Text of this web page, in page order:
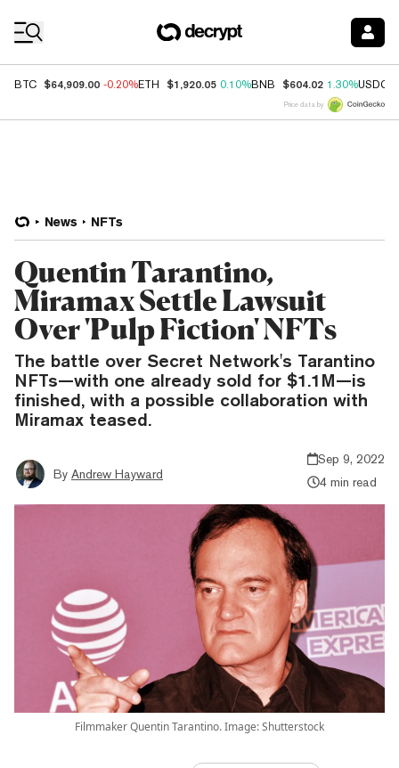
BTC $64,909.00 -0.20%ETH $1,920.05 0.10%BNB $604.02 1.30%USDC
Price data by
News NFTs
Quentin Tarantino,
Miramax Settle Lawsuit
Over 'Pulp Fiction' NFTs
The battle over Secret Network's Tarantino
NFTs—with one already sold for $1.1M—is
finished, with a possible collaboration with
Miramax teased.
By Andrew Hayward
Sep 9, 2022
4 min read
Filmmaker Quentin Tarantino. Image: Shutterstock